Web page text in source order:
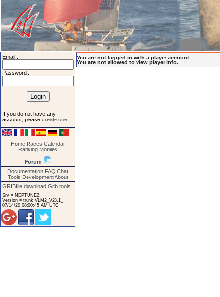
Email :
Password :
If you do not have any
account, please create one
Home Races Calendar
Ranking Mobiles
Forum
Documentation FAQ Chat
Tools Development About
GRIBfile download Grib tools
Srv = NEPTUNE2.
Version = trunk VLM2_V28.1_
07/14/20 08:00:45 AM UTC
You are not logged in with a player account.
You are not allowed to view player info.